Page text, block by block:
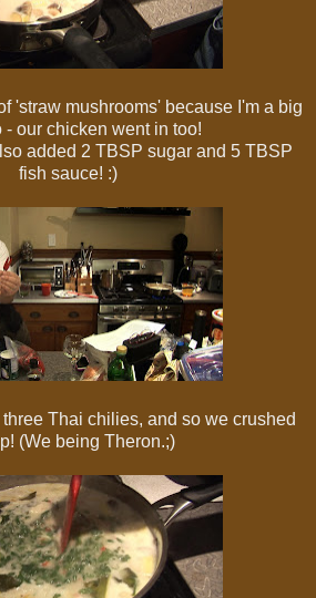
'straw mushrooms' because I'm a big
- our chicken went in too!
added 2 TBSP sugar and 5 TBSP
fish sauce! :)
Thai chilies, and so we crushed
(We being Theron.;)